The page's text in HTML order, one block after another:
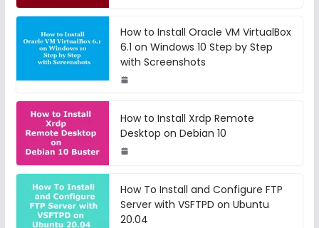
How to Install Oracle VM VirtualBox
6.1 on Windows 10 Step by Step
with Screenshots
How to Install Xrdp Remote
Desktop on Debian 10
How To Install and Configure FTP
Server with VSFTPD on Ubuntu
20.04